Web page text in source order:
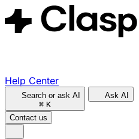
Help Center
Search or ask AI
⌘ K
Ask AI
Contact us